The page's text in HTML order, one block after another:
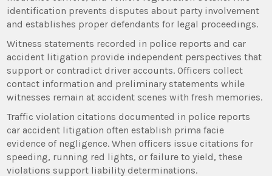
identification prevents disputes about party involvement
and establishes proper defendants for legal proceedings.
Witness statements recorded in police reports and car
accident litigation provide independent perspectives that
support or contradict driver accounts. Officers collect
contact information and preliminary statements while
witnesses remain at accident scenes with fresh memories.
Traffic violation citations documented in police reports
car accident litigation often establish prima facie
evidence of negligence. When officers issue citations for
speeding, running red lights, or failure to yield, these
violations support liability determinations.